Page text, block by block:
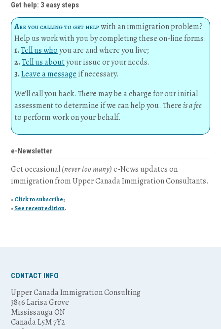
Get help: 3 easy steps
Are you calling to get helpwith an immigration problem?
Help us work with you by completing these on-line forms:
1.Tell us whoyou are and where you live;
2.Tell us aboutyour issue or your needs.
3.Leave a message if necessary.
We'll call you back. There may be a charge for our initial
assessment to determine if we can help you. Thereis a fee
to perform work on your behalf.
e-Newsletter
Get occasional(never too many)e-News updates on
immigration from Upper Canada Immigration Consultants.
• Click to subscribe;
• See recent edition.
CONTACT INFO
Upper Canada Immigration Consulting
3846 Larisa Grove
Mississauga ON
Canada L5M 7Y2